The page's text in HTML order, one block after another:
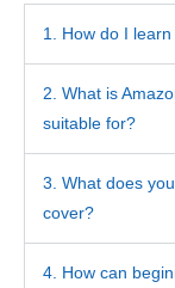
1. How do I
2. What is
suitable for?
3. What does
cover?
4. How can